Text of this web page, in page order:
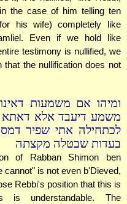
the case of him telling ten
his wife) completely like
Even if we hold like
testimony is nullified, we
that the nullification does not
ומיהו אם משמעות
משמע דיעבד אלא דאתא
לכתחילה אתי שפיר
בעדות שבטלה מקצתה
of Rabban Shimon ben
cannot" is not even b'Dieved,
Rebbi's position that this is
is understandable. The